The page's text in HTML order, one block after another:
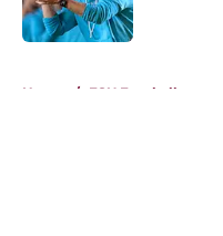
Home / FSU Football